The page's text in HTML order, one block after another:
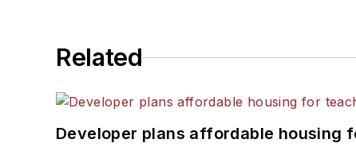
Related
Developer plans affordable housing